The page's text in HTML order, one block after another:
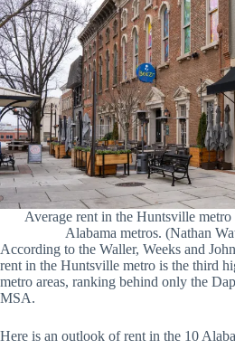
Average rent in the Huntsville
Alabama metros. (Nathan
According to the Waller, Weeks and
rent in the Huntsville metro is the third
metro areas, ranking behind only the
MSA.
Here is an outlook of rent in the 10